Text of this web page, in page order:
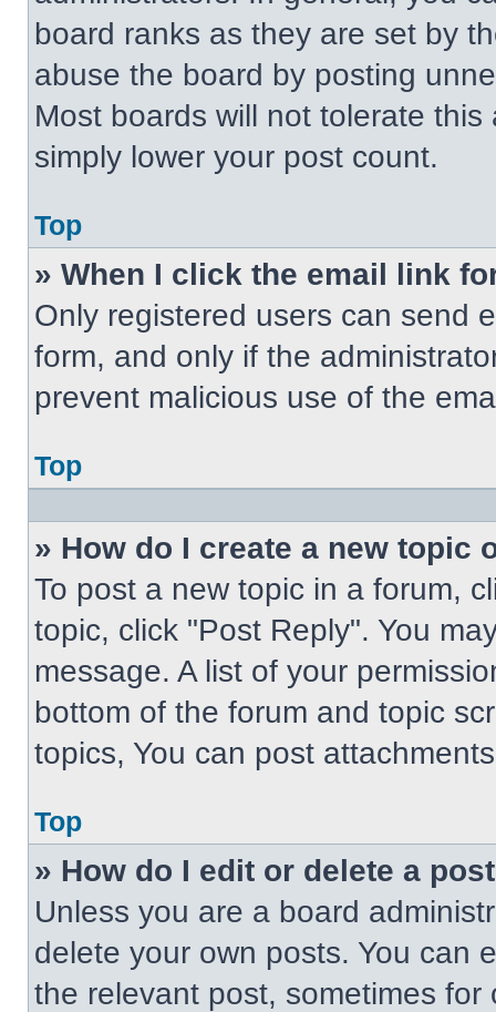
board ranks as they are set by
abuse the board by posting
Most boards will not tolerate
simply lower your post count.
Top
» When I click the email link
Only registered users can send
form, and only if the
prevent malicious use of the
Top
» How do I create a new topic
To post a new topic in a forum,
topic, click "Post Reply". You
message. A list of your
bottom of the forum and topic
topics, You can post
Top
» How do I edit or delete a
Unless you are a board
delete your own posts. You can
the relevant post, sometimes